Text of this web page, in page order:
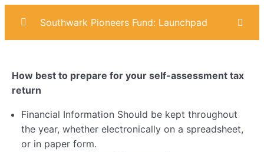
Marketing 0/6
Sales
Operational Planning
Southwark Pioneers Fund: Launchpad
How best to prepare for your self-assessment tax
return
Financial Information Should be kept throughout
the year, whether electronically on a spreadsheet,
or in paper form.